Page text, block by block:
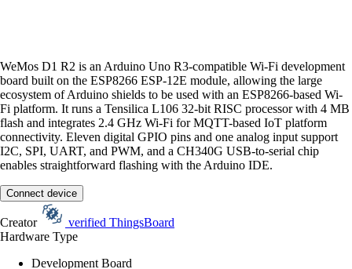
WeMos D1 R2 is an Arduino Uno R3-compatible Wi-Fi development
board built on the ESP8266 ESP-12E module, allowing the large
ecosystem of Arduino shields to be used with an ESP8266-based Wi-
Fi platform. It runs a Tensilica L106 32-bit RISC processor with 4 MB
flash and integrates 2.4 GHz Wi-Fi for MQTT-based IoT platform
connectivity. Eleven digital GPIO pins and one analog input support
I2C, SPI, UART, and PWM, and a CH340G USB-to-serial chip
enables straightforward flashing with the Arduino IDE.
Connect device
Creator verified ThingsBoard
Hardware Type
Development Board